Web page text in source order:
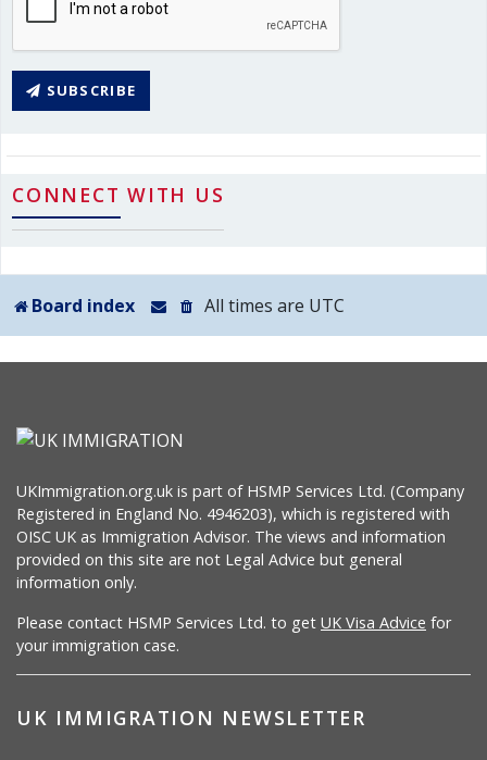
SUBSCRIBE
CONNECT WITH US
Board index All times are UTC
UKImmigration.org.uk is part of HSMP Services Ltd. (Company
Registered in England No. 4946203), which is registered with
OISC UK as Immigration Advisor. The views and information
provided on this site are not Legal Advice but general
information only.
Please contact HSMP Services Ltd. to get UK Visa Advice for
your immigration case.
UK IMMIGRATION NEWSLETTER